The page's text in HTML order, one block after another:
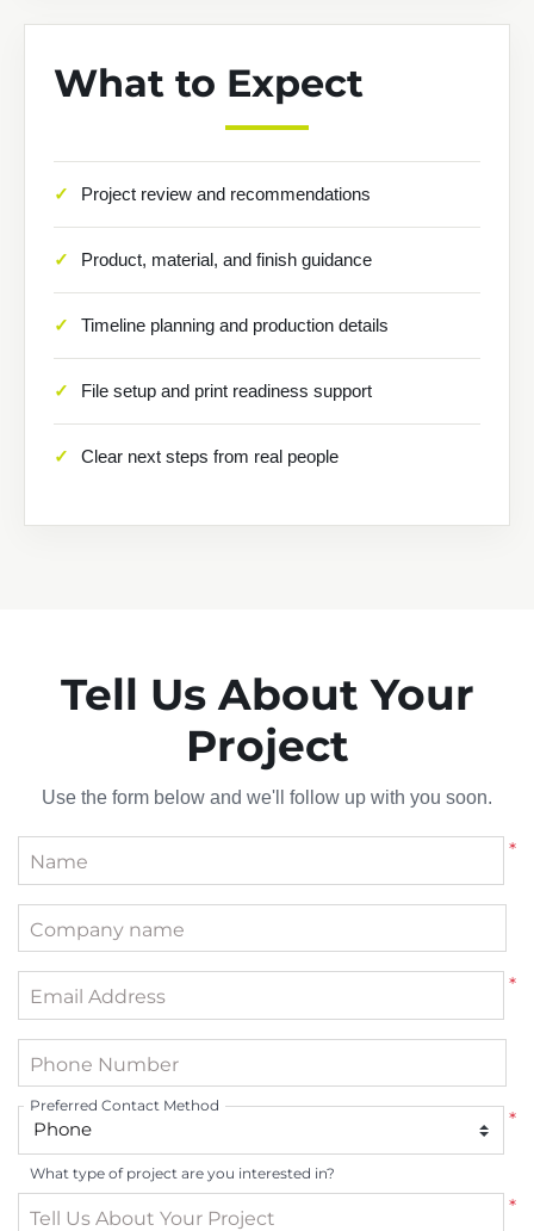
What to Expect
Project review and recommendations
Product, material, and finish guidance
Timeline planning and production details
File setup and print readiness support
Clear next steps from real people
Tell Us About Your
Project
Use the form below and we'll follow up with you soon.
*
Name
Company name
*
Email Address
Phone Number
*
Preferred Contact Method
What type of project are you interested in?
*
Tell Us About Your Project